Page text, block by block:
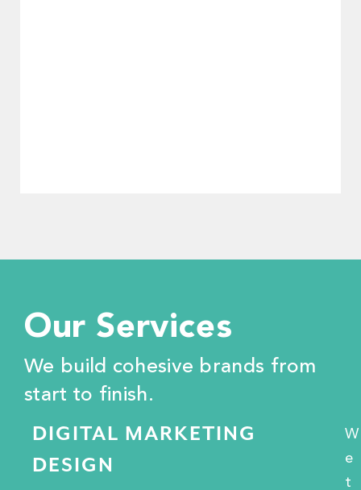
"We appreciate the TIS posse through
and through. They're more than just
brand marketers—they're true allies."
Darel Ross
Start Garden
Our Services
We build cohesive brands from
start to finish.
DIGITAL MARKETING
DESIGN
W
e
t